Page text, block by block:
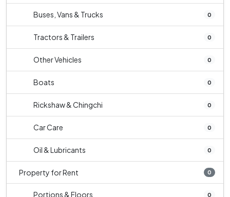
Buses, Vans & Trucks 0
Tractors & Trailers 0
Other Vehicles 0
Boats 0
Rickshaw & Chingchi 0
Car Care 0
Oil & Lubricants 0
Property for Rent 0
Portions & Floors 0